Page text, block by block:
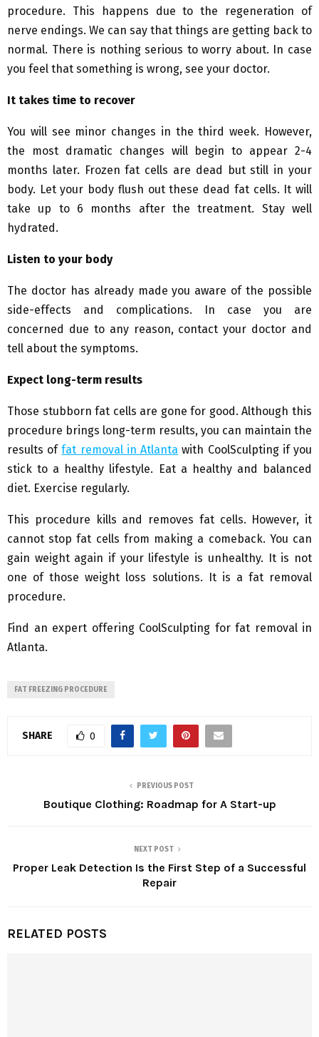
procedure. This happens due to the regeneration of
nerve endings. We can say that things are getting back to
normal. There is nothing serious to worry about. In case
you feel that something is wrong, see your doctor.
It takes time to recover
You will see minor changes in the third week. However,
the most dramatic changes will begin to appear 2-4
months later. Frozen fat cells are dead but still in your
body. Let your body flush out these dead fat cells. It will
take up to 6 months after the treatment. Stay well
hydrated.
Listen to your body
The doctor has already made you aware of the possible
side-effects and complications. In case you are
concerned due to any reason, contact your doctor and
tell about the symptoms.
Expect long-term results
Those stubborn fat cells are gone for good. Although this
procedure brings long-term results, you can maintain the
results offat removal in Atlanta with CoolSculpting if you
stick to a healthy lifestyle. Eat a healthy and balanced
diet. Exercise regularly.
This procedure kills and removes fat cells. However, it
cannot stop fat cells from making a comeback. You can
gain weight again if your lifestyle is unhealthy. It is not
one of those weight loss solutions. It is a fat removal
procedure.
Find an expert offering CoolSculpting for fat removal in
Atlanta.
FAT FREEZING PROCEDURE
SHARE 0
PREVIOUS POST
Boutique Clothing: Roadmap for A Start-up
NEXT POST
Proper Leak Detection Is the First Step of a Successful
Repair
RELATED POSTS